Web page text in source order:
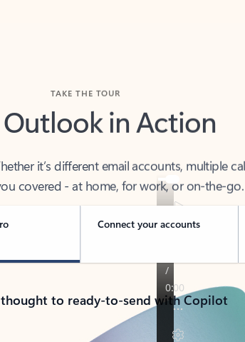
Outlook in Action
covered - at home, for work, or on-the-go.
Connect your accounts
to ready-to-send with Copilot